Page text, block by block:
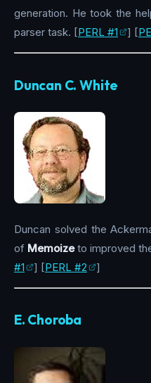
generation. He took the
parser task. [PERL #1 ] [
Duncan C. White
Duncan solved the
of Memoizeto improved
#1
] [PERL #2 ]
E. Choroba